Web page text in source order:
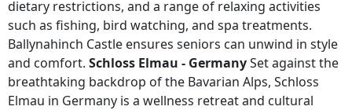
dietary restrictions, and a range of relaxing activities
such as fishing, bird watching, and spa treatments.
Ballynahinch Castle ensures seniors can unwind in style
and comfort. Schloss Elmau - GermanySet against the
breathtaking backdrop of the Bavarian Alps, Schloss
Elmau in Germany is a wellness retreat and cultural